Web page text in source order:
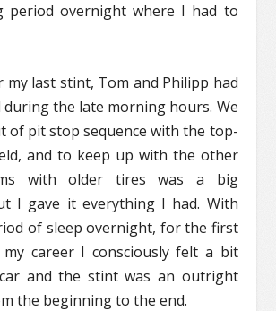
period overnight where I had to
my last stint, Tom and Philipp had
during the late morning hours. We
of pit stop sequence with the top-
and to keep up with the other
with older tires was a big
I gave it everything I had. With
of sleep overnight, for the first
career I consciously felt a bit
and the stint was an outright
the beginning to the end.